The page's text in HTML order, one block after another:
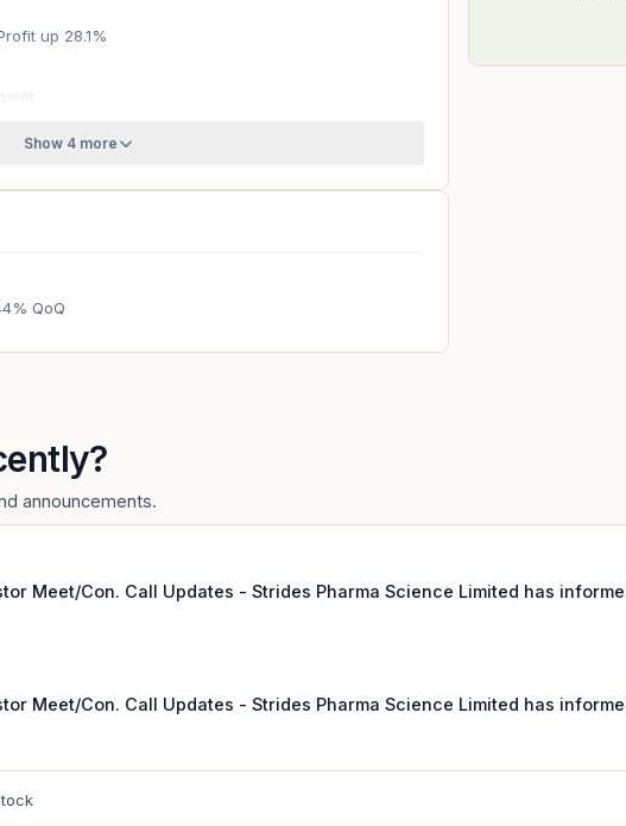
up 28.1%
Show 4 more
QoQ
announcements.
Meet/Con. Call Updates - Strides Pharma Science Limited has
Meet/Con. Call Updates - Strides Pharma Science Limited has